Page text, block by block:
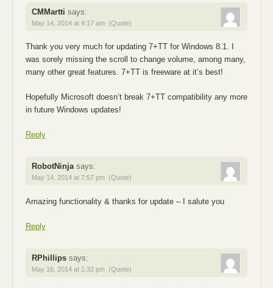
CMMartti says:
May 14, 2014 at 4:17 am (Quote)
Thank you very much for updating 7+TT for Windows 8.1. I
was sorely missing the scroll to change volume, among many,
many other great features. 7+TT is freeware at it’s best!
Hopefully Microsoft doesn’t break 7+TT compatibility any more
in future Windows updates!
Reply
RobotNinja says:
May 14, 2014 at 7:57 pm (Quote)
Amazing functionality & thanks for update – I salute you
Reply
RPhillips says:
May 16, 2014 at 1:32 pm (Quote)